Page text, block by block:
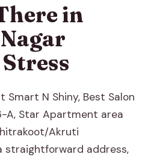
in
Smart N Shiny, Best Salon
A, Star Apartment area
Akruti
straightforward address,